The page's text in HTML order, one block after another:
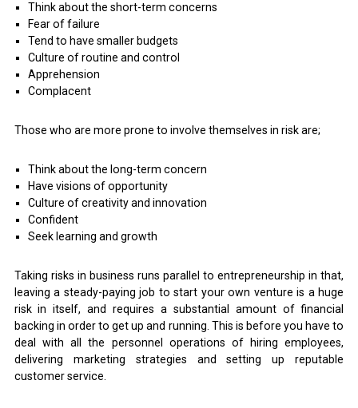
Think about the short-term concerns
Fear of failure
Tend to have smaller budgets
Culture of routine and control
Apprehension
Complacent
Those who are more prone to involve themselves in risk are;
Think about the long-term concern
Have visions of opportunity
Culture of creativity and innovation
Confident
Seek learning and growth
Taking risks in business runs parallel to entrepreneurship in that,
leaving a steady-paying job to start your own venture is a huge
risk in itself, and requires a substantial amount of financial
backing in order to get up and running. This is before you have to
deal with all the personnel operations of hiring employees,
delivering marketing strategies and setting up reputable
customer service.